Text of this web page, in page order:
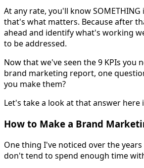
At any rate, you'll know
that's what matters. Because after
ahead and identify what's working
to be addressed.
Now that we've seen the 9 KPIs you
brand marketing report, one
you make them?
Let's take a look at that answer here
How to Make a Brand
One thing I've noticed over the
don't tend to spend enough time